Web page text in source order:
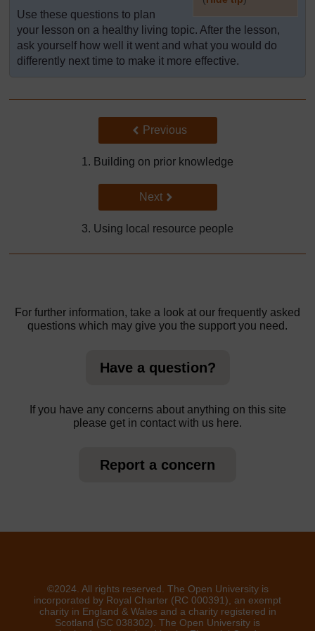
Use these questions to plan
your lesson on a healthy living topic. After the lesson,
ask yourself how well it went and what you would do
differently next time to make it more effective.
Back to previous page
Previous
1. Building on prior knowledge
Go to next page
Next
3. Using local resource people
For further information, take a look at our frequently asked
questions which may give you the support you need.
Have a question?
If you have any concerns about anything on this site
please get in contact with us here.
Report a concern
©2024. All rights reserved. The Open University is
incorporated by Royal Charter (RC 000391), an exempt
charity in England & Wales and a charity registered in
Scotland (SC 038302). The Open University is